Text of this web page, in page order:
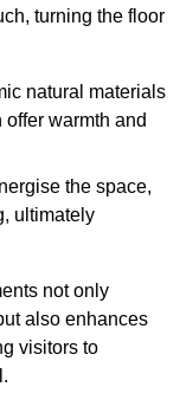
turning the floor
natural materials
offer warmth and
the space,
ultimately
not only
also enhances
visitors to